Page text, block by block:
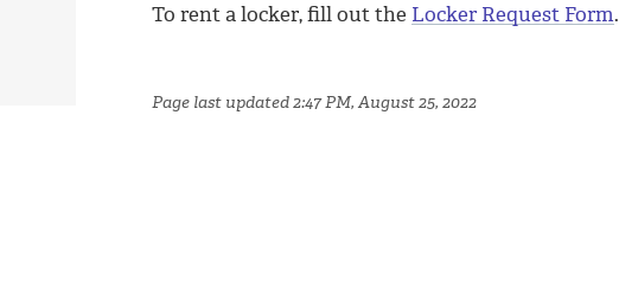
To rent a locker, fill out the Locker Request Form.
Page last updated 2:47 PM, August 25, 2022